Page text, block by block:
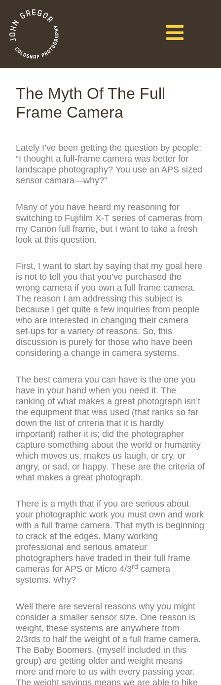
The Myth Of The Full
Frame Camera
Lately I’ve been getting the question by people:
“I thought a full-frame camera was better for
landscape photography? You use an APS sized
sensor camara—why?”
Many of you have heard my reasoning for
switching to Fujifilm X-T series of cameras from
my Canon full frame, but I want to take a fresh
look at this question.
First, I want to start by saying that my goal here
is not to tell you that you’ve purchased the
wrong camera if you own a full frame camera.
The reason I am addressing this subject is
because I get quite a few inquiries from people
who are interested in changing their camera
set-ups for a variety of reasons. So, this
discussion is purely for those who have been
considering a change in camera systems.
The best camera you can have is the one you
have in your hand when you need it. The
ranking of what makes a great photograph isn’t
the equipment that was used (that ranks so far
down the list of criteria that it is hardly
important) rather it is; did the photographer
capture something about the world or humanity
which moves us, makes us laugh, or cry, or
angry, or sad, or happy. These are the criteria of
what makes a great photograph.
There is a myth that if you are serious about
your photographic work you must own and work
with a full frame camera. That myth is beginning
to crack at the edges. Many working
professional and serious amateur
photographers have traded in their full frame
cameras for APS or Micro 4/3rd camera
systems. Why?
Well there are several reasons why you might
consider a smaller sensor size. One reason is
weight, these systems are anywhere from
2/3rds to half the weight of a full frame camera.
The Baby Boomers. (myself included in this
group) are getting older and weight means
more and more to us with every passing year.
The weight savings means we are able to hike